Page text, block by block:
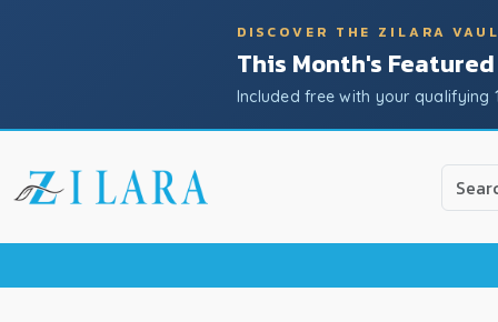
DISCOVER THE ZILARA
This Month's
Included free with your qualifying
Use
the
down